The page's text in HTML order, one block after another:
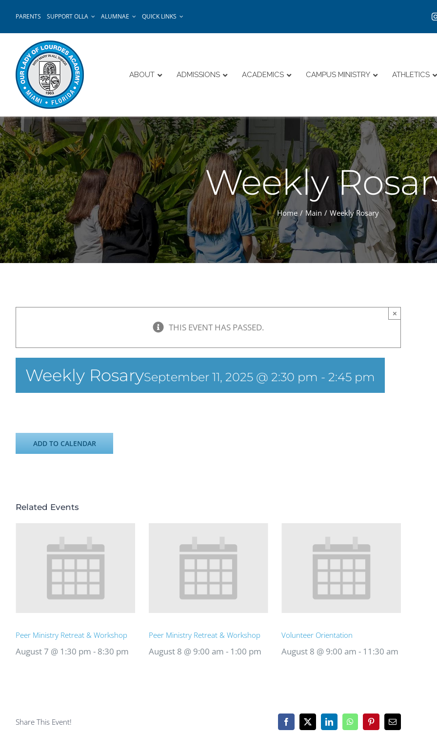
PARENTS SUPPORT OLLA ALUMNAE QUICK LINKS
ABOUT ADMISSIONS ACADEMICS CAMPUS MINISTRY ATHLETICS
Weekly
Home Main Weekly Rosary
THIS EVENT HAS PASSED.
×
Weekly RosarySeptember 11, 2025 @ 2:30 pm - 2:45 pm
ADD TO CALENDAR
Related Events
Peer Ministry Retreat & Workshop
August 7 @ 1:30 pm - 8:30 pm
Peer Ministry Retreat & Workshop
August 8 @ 9:00 am - 1:00 pm
Volunteer Orientation
August 8 @ 9:00 am - 11:30 am
Share This Event! Facebook
X LinkedInWhatsAppPinterestEmail